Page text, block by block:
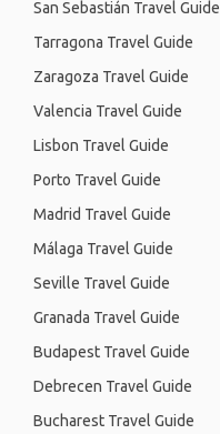
San Sebastián Travel Guide
Tarragona Travel Guide
Zaragoza Travel Guide
Valencia Travel Guide
Lisbon Travel Guide
Porto Travel Guide
Madrid Travel Guide
Málaga Travel Guide
Seville Travel Guide
Granada Travel Guide
Budapest Travel Guide
Debrecen Travel Guide
Bucharest Travel Guide